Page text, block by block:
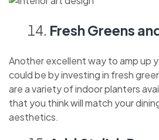
Fresh Greens
Another excellent way to amp up
could be by investing in fresh
are a variety of indoor planters
that you think will match your
aesthetics.